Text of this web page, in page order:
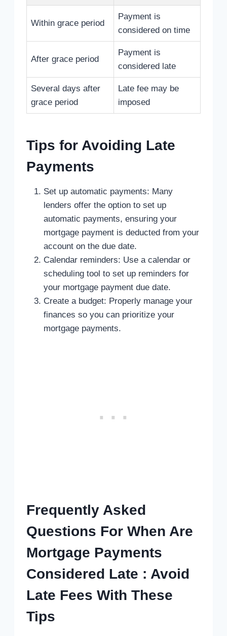
Within grace period
Payment is
considered on time
After grace period
Payment is
considered late
Several days after
grace period
Late fee may be
imposed
Tips for Avoiding Late
Payments
Set up automatic payments: Many
lenders offer the option to set up
automatic payments, ensuring your
mortgage payment is deducted from your
account on the due date.
Calendar reminders: Use a calendar or
scheduling tool to set up reminders for
your mortgage payment due date.
Create a budget: Properly manage your
finances so you can prioritize your
mortgage payments.
Frequently Asked
Questions For When Are
Mortgage Payments
Considered Late : Avoid
Late Fees With These
Tips